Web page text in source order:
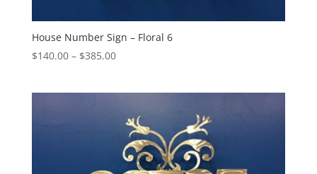
House Number Sign – Floral 6
$140.00 – $385.00Price
$385.00